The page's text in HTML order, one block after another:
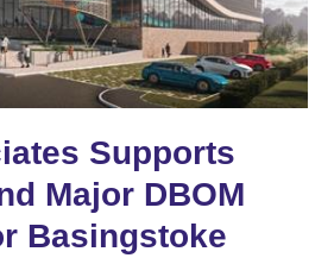
Supports
Major DBOM
Basingstoke